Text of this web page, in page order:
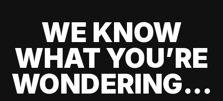
WE KNOW
WHAT YOU’RE
WONDERING...